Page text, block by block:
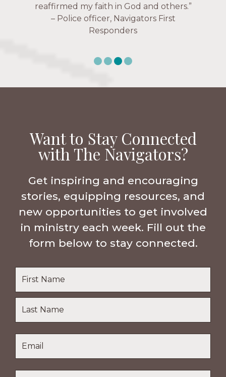
reaffirmed my faith in God and others.”
– Police officer, Navigators First
Responders
Navigators Workplace
Want to Stay Connected
with The Navigators?
Get inspiring and encouraging
stories, equipping resources, and
new opportunities to get involved
in ministry each week. Fill out the
form below to stay connected.
Name
Last
Name